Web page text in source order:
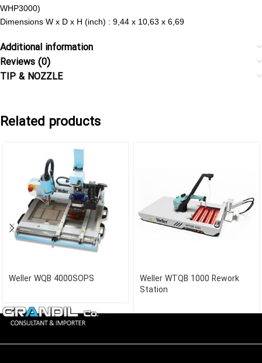
WHP3000)
Dimensions W x D x H (inch) : 9,44 x 10,63 x 6,69
Additional information
Reviews (0)
TIP & NOZZLE
Related products
Weller WQB 4000SOPS
Weller WTQB 1000 Rework
Station